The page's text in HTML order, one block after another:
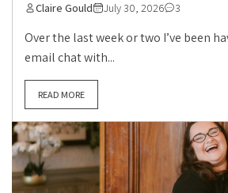
Claire Gould July 30, 2026 3
Over the last week or two I’ve been
email chat with...
READ MORE